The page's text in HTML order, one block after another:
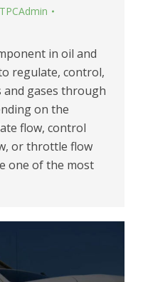
TPCAdmin
in oil and
regulate, control,
gases through
on the
flow, control
or throttle flow
one of the most